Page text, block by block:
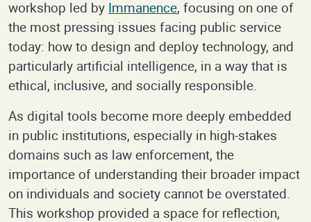
workshop led by Immanence, focusing on one of
the most pressing issues facing public service
today: how to design and deploy technology, and
particularly artificial intelligence, in a way that is
ethical, inclusive, and socially responsible.
As digital tools become more deeply embedded
in public institutions, especially in high-stakes
domains such as law enforcement, the
importance of understanding their broader impact
on individuals and society cannot be overstated.
This workshop provided a space for reflection,